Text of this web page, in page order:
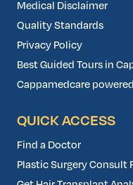
Medical Disclaimer
Quality Standards
Privacy Policy
Best Guided Tours in
Cappamedcare
QUICK ACCESS
Find a Doctor
Plastic Surgery Consult